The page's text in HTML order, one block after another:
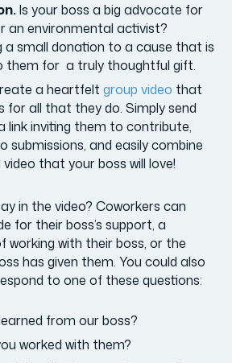
Is your boss a big advocate for
an environmental activist?
a small donation to a cause that is
them for a truly thoughtful gift.
a heartfelt group video that
for all that they do. Simply send
link inviting them to contribute,
submissions, and easily combine
that your boss will love!
in the video? Coworkers can
for their boss’s support, a
working with their boss, or the
has given them. You could also
to one of these questions:
from our boss?
worked with them?